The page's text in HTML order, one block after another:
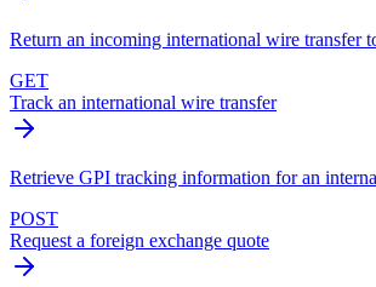
Return an incoming international wire transfer
GET
Track an international wire transfer
Retrieve GPI tracking information for an
POST
Request a foreign exchange quote